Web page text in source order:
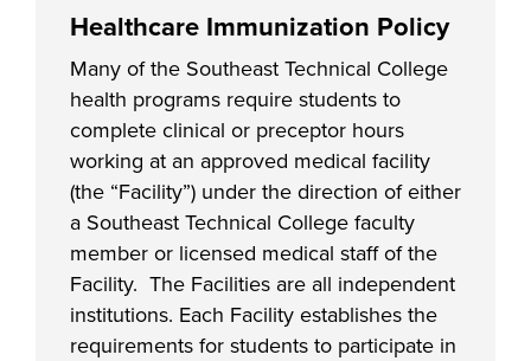
Healthcare Immunization Policy
Many of the Southeast Technical College
health programs require students to
complete clinical or preceptor hours
working at an approved medical facility
(the “Facility”) under the direction of either
a Southeast Technical College faculty
member or licensed medical staff of the
Facility. The Facilities are all independent
institutions. Each Facility establishes the
requirements for students to participate in